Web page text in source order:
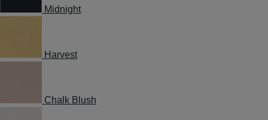
Midnight
Harvest
Chalk Blush